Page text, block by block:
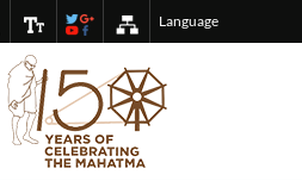
Language